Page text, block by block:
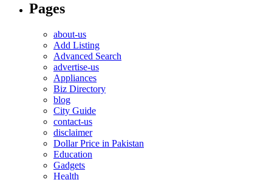
Pages
about-us
Add Listing
Advanced Search
advertise-us
Appliances
Biz Directory
blog
City Guide
contact-us
disclaimer
Dollar Price in Pakistan
Education
Gadgets
Health